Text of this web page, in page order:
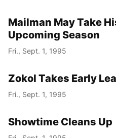
Mailman May Take
Upcoming Season
Fri., Sept. 1, 1995
Zokol Takes Early
Fri., Sept. 1, 1995
Showtime Cleans Up